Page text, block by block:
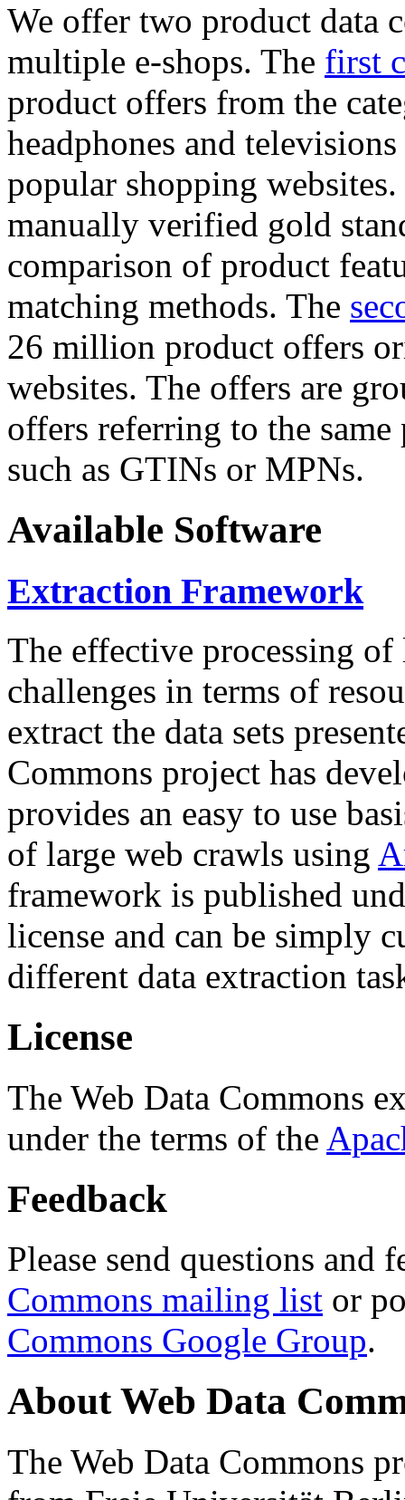
We offer two product data
multiple e-shops. The first
product offers from the
headphones and
popular shopping
manually verified gold
comparison of product
matching methods. The
26 million product offers
websites. The offers are
offers referring to the
such as GTINs or MPNs.
Available Software
Extraction Framework
The effective processing of
challenges in terms of
extract the data sets
Commons project has
provides an easy to use
of large web crawls using
framework is published
license and can be simply
different data extraction
License
The Web Data Commons
under the terms of the
Feedback
Please send questions and
Commons mailing list or
Commons Google Group.
About Web Data
The Web Data Commons